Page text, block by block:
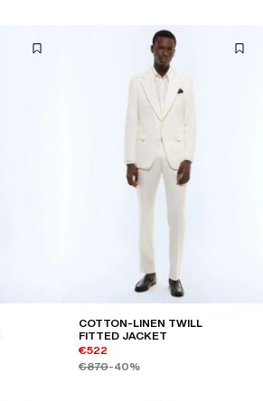
COTTON-LINEN TWILL
FITTED JACKET
€522
€870-40%